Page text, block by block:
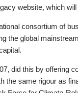
website, which
consortium of
the global
did this by offering
the same rigour as